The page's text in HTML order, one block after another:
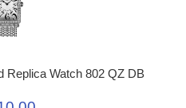
Replica Watch 802 QZ DB